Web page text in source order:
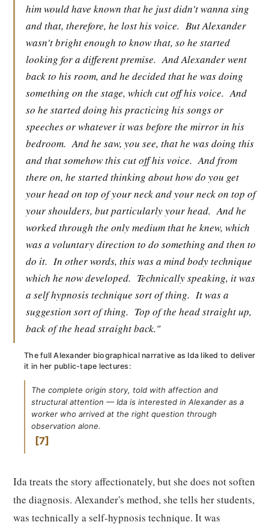
him would have known that he just didn't wanna sing
and that, therefore, he lost his voice. But Alexander
wasn't bright enough to know that, so he started
looking for a different premise. And Alexander went
back to his room, and he decided that he was doing
something on the stage, which cut off his voice. And
so he started doing his practicing his songs or
speeches or whatever it was before the mirror in his
bedroom. And he saw, you see, that he was doing this
and that somehow this cut off his voice. And from
there on, he started thinking about how do you get
your head on top of your neck and your neck on top of
your shoulders, but particularly your head. And he
worked through the only medium that he knew, which
was a voluntary direction to do something and then to
do it. In other words, this was a mind body technique
which he now developed. Technically speaking, it was
a self hypnosis technique sort of thing. It was a
suggestion sort of thing. Top of the head straight up,
back of the head straight back."
The full Alexander biographical narrative as Ida liked to deliver
it in her public-tape lectures:
The complete origin story, told with affection and
structural attention — Ida is interested in Alexander as a
worker who arrived at the right question through
observation alone.
7
Ida treats the story affectionately, but she does not soften
the diagnosis. Alexander's method, she tells her students,
was technically a self-hypnosis technique. It was